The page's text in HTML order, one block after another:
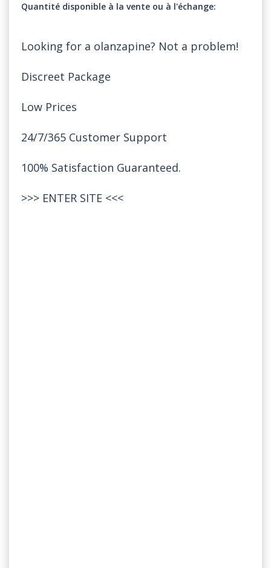
Quantité disponible à la vente ou à l'échange
Looking for a olanzapine? Not a problem!
Discreet Package
Low Prices
24/7/365 Customer Support
100% Satisfaction Guaranteed.
>>> ENTER SITE <<<